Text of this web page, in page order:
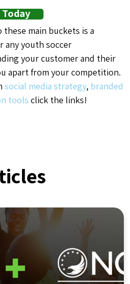
main buckets is a
any youth soccer
your customer and their
apart from your competition.
social media strategy, branded
tools click the links!